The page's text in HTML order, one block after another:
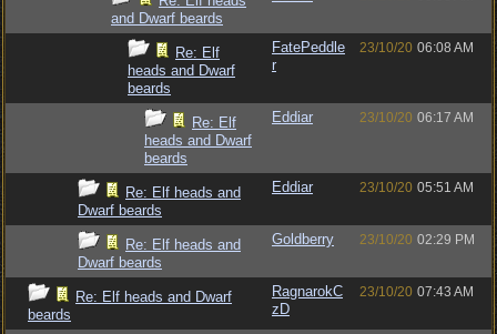
and Dwarf beards
Re: Elf
heads and Dwarf
beards
FatePeddle
r
23/10/20 06:08 AM
Re: Elf
heads and Dwarf
beards
Eddiar 23/10/20 06:17 AM
Re: Elf heads and
Dwarf beards
Eddiar 23/10/20 05:51 AM
Re: Elf heads and
Dwarf beards
Goldberry 23/10/20 02:29 PM
Re: Elf heads and Dwarf
beards
RagnarokC
zD
23/10/20 07:43 AM